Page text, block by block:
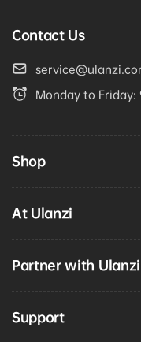
Contact Us
Monday to Friday:
Shop
At Ulanzi
Partner with Ulanzi
Support